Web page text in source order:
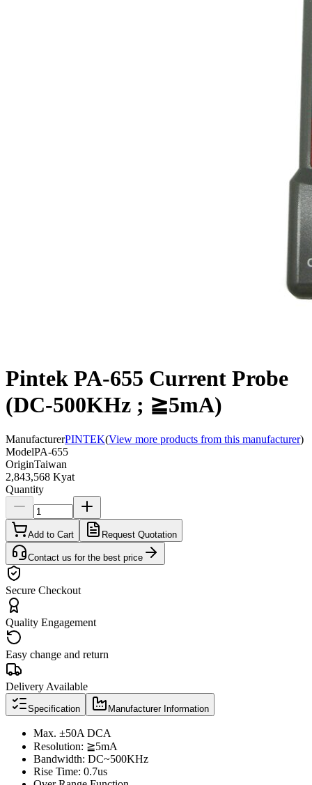
Pintek PA-655 Current Probe
(DC-500KHz ; ≧5mA)
ManufacturerPINTEK(View more products from this manufacturer)
ModelPA-655
OriginTaiwan
2,843,568 Kyat
Quantity
Add to Cart Request Quotation
Contact us for the best price
Secure Checkout
Quality Engagement
Easy change and return
Delivery Available
Specification Manufacturer Information
Max. ±50A DCA
Resolution: ≧5mA
Bandwidth: DC~500KHz
Rise Time: 0.7us